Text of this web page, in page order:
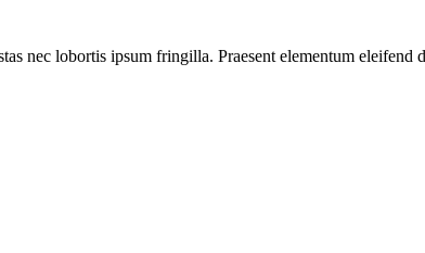
nec lobortis ipsum fringilla. Praesent elementum